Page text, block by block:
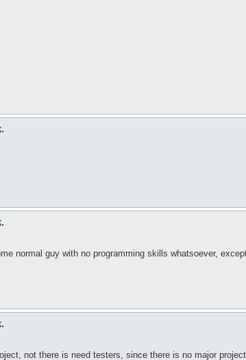
normal guy with no programming skills whatsoever,
not there is need testers, since there is no major